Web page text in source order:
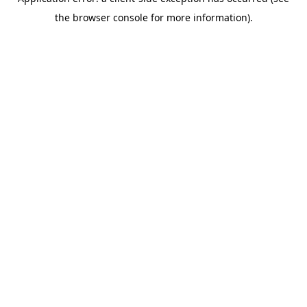
the browser console for more information).